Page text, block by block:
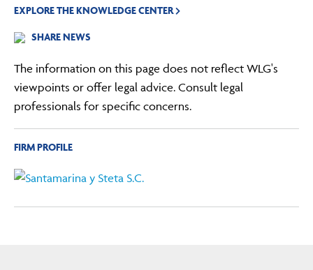
EXPLORE THE KNOWLEDGE CENTER
SHARE NEWS
The information on this page does not reflect WLG's
viewpoints or offer legal advice. Consult legal
professionals for specific concerns.
FIRM PROFILE